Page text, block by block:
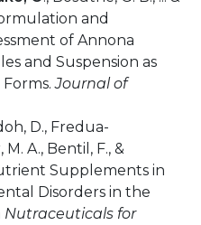
and
of Annona
and Suspension as
Forms.Journal of
D., Fredua-
A., Bentil, F., &
Supplements in
Disorders in the
Nutraceuticals for